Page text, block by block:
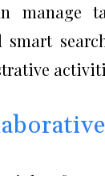
manage
smart